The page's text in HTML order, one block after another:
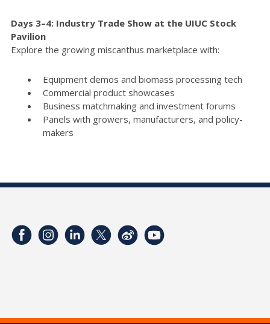
Days 3–4: Industry Trade Show at the UIUC Stock
Pavilion
Explore the growing miscanthus marketplace with:
Equipment demos and biomass processing tech
Commercial product showcases
Business matchmaking and investment forums
Panels with growers, manufacturers, and policy-
makers